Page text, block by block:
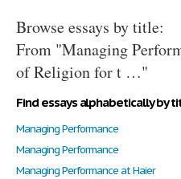
Login
Support
Browse essays by title:
From "Managing
of Religion for t …"
Find essays alphabetically by
Managing Performance
Managing Performance
Managing Performance at Haier